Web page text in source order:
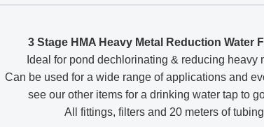
3 Stage HMA Heavy Metal Reduction Water
Ideal for pond dechlorinating & reducing heavy
Can be used for a wide range of applications and
see our other items for a drinking water tap to
All fittings, filters and 20 meters of